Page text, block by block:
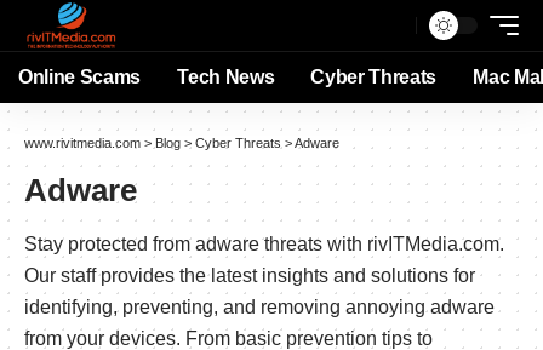
Online Scams Tech News Cyber Threats Mac
www.rivitmedia.com > Blog > Cyber Threats >Adware
Adware
Stay protected from adware threats with rivITMedia.com.
Our staff provides the latest insights and solutions for
identifying, preventing, and removing annoying adware
from your devices. From basic prevention tips to